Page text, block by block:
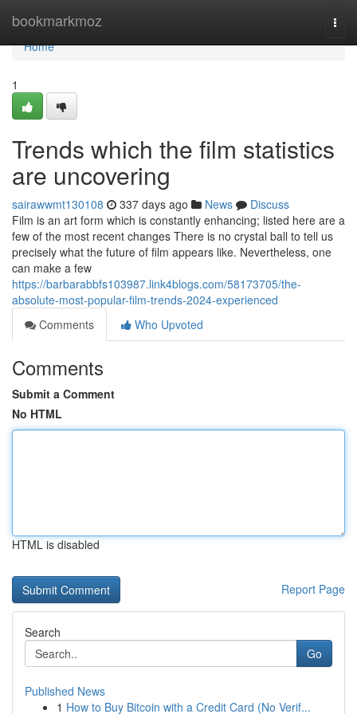
bookmarkmoz
Home
Home
1
Trends which the film statistics
are uncovering
sairawwmt130108 337 days ago News
Discuss
Film is an art form which is constantly enhancing; listed here are a
few of the most recent changes There is no crystal ball to tell us
precisely what the future of film appears like. Nevertheless, one
can make a few
https://barbarabbfs103987.link4blogs.com/58173705/the-
absolute-most-popular-film-trends-2024-experienced
Comments
Who Upvoted
Comments
Submit a Comment
No HTML
HTML is disabled
Report Page
Search
Go
Published News
1 How to Buy Bitcoin with a Credit Card (No Verif...